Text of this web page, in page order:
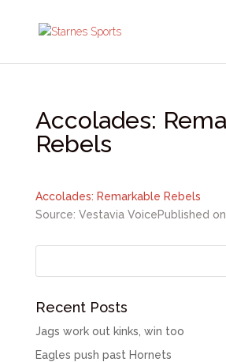
Accolades:
Rebels
Accolades: Remarkable Rebels
Source: Vestavia VoicePublished
Recent Posts
Jags work out kinks, win too
Eagles push past Hornets